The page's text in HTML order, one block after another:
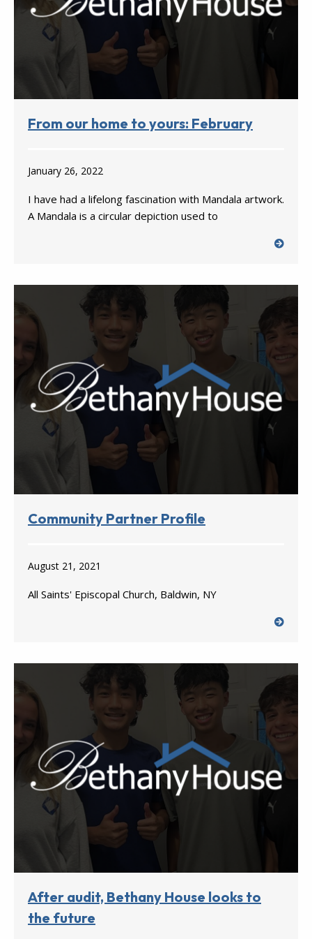
From our home to yours: February
January 26, 2022
I have had a lifelong fascination with Mandala artwork.
A Mandala is a circular depiction used to
Community Partner Profile
August 21, 2021
All Saints' Episcopal Church, Baldwin, NY
After audit, Bethany House looks to
the future